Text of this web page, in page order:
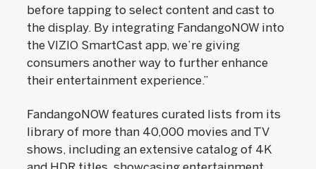
before tapping to select content and cast to
the display. By integrating FandangoNOW into
the VIZIO SmartCast app, we’re giving
consumers another way to further enhance
their entertainment experience.”
FandangoNOW features curated lists from its
library of more than 40,000 movies and TV
shows, including an extensive catalog of 4K